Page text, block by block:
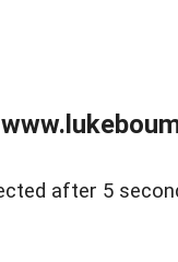
after 5